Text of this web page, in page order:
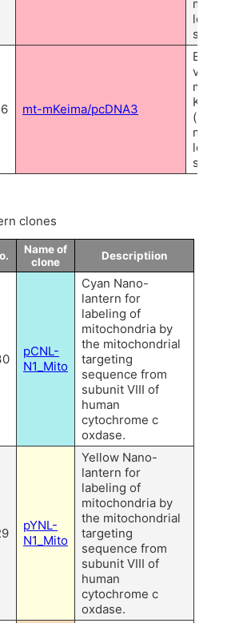
signal.
mt-mKeima/pcDNA3
vector of
Keima-
signal.
clones
Name of
clone
Descriptiion
pCNL-
N1_Mito
Cyan Nano-
lantern for
labeling of
mitochondria by
the mitochondrial
targeting
sequence from
subunit VIII of
human
cytochrome c
oxdase.
pYNL-
N1_Mito
Yellow Nano-
lantern for
labeling of
mitochondria by
the mitochondrial
targeting
sequence from
subunit VIII of
human
cytochrome c
oxdase.